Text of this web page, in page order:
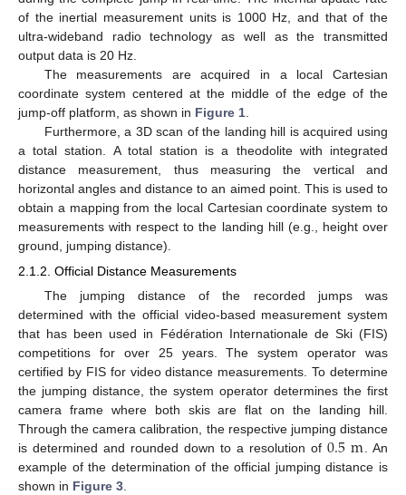
of the inertial measurement units is 1000 Hz, and that of the
ultra-wideband radio technology as well as the transmitted
output data is 20 Hz.
The measurements are acquired in a local Cartesian
coordinate system centered at the middle of the edge of the
jump-off platform, as shown in Figure 1
Furthermore, a 3D scan of the landing hill is acquired using
a total station. A total station is a theodolite with integrated
distance measurement, thus measuring the vertical and
horizontal angles and distance to an aimed point. This is used to
obtain a mapping from the local Cartesian coordinate system to
measurements with respect to the landing hill (e.g., height over
ground, jumping distance).
2.1.2. Official Distance Measurements
The jumping distance of the recorded jumps was
determined with the official video-based measurement system
that has been used in Fédération Internationale de Ski (FIS)
competitions for over 25 years. The system operator was
certified by FIS for video distance measurements. To determine
the jumping distance, the system operator determines the first
camera frame where both skis are flat on the landing hill.
Through the camera calibration, the respective jumping distance
is determined and rounded down to a resolution of0.5m . An
example of the determination of the official jumping distance is
shown in Figure 3